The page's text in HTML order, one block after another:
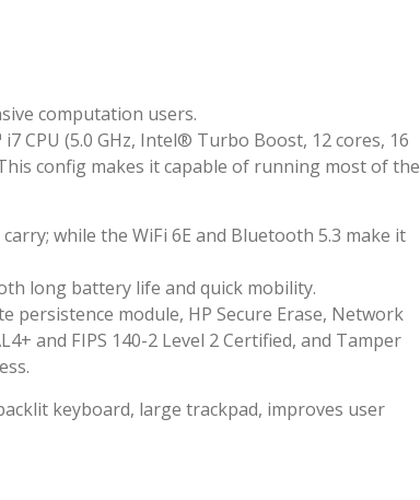
computation users.
CPU (5.0 GHz, Intel® Turbo Boost, 12 cores, 16
config makes it capable of running most of the
while the WiFi 6E and Bluetooth 5.3 make it
long battery life and quick mobility.
persistence module, HP Secure Erase, Network
and FIPS 140-2 Level 2 Certified, and Tamper
keyboard, large trackpad, improves user